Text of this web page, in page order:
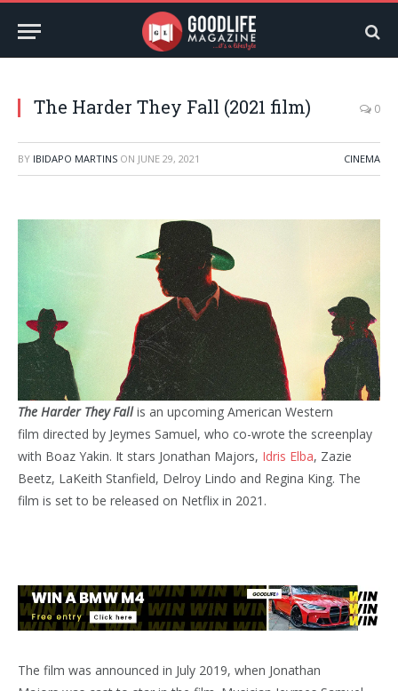
The Harder They Fall (2021 film) 0
BY IBIDAPO MARTINS ON JUNE 29, 2021 CINEMA
The Harder They Fallis an upcoming American Western
film directed by Jeymes Samuel, who co-wrote the screenplay
with Boaz Yakin. It stars Jonathan Majors, Idris Elba, Zazie
Beetz, LaKeith Stanfield, Delroy Lindo and Regina King. The
film is set to be released on Netflix in 2021.
The film was announced in July 2019, when Jonathan